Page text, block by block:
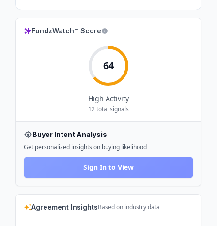
FundzWatch™ Score
64
High Activity
12total signals
Buyer Intent Analysis
Get personalized insights on buying likelihood
Sign In to View
Agreement InsightsBased on industry data